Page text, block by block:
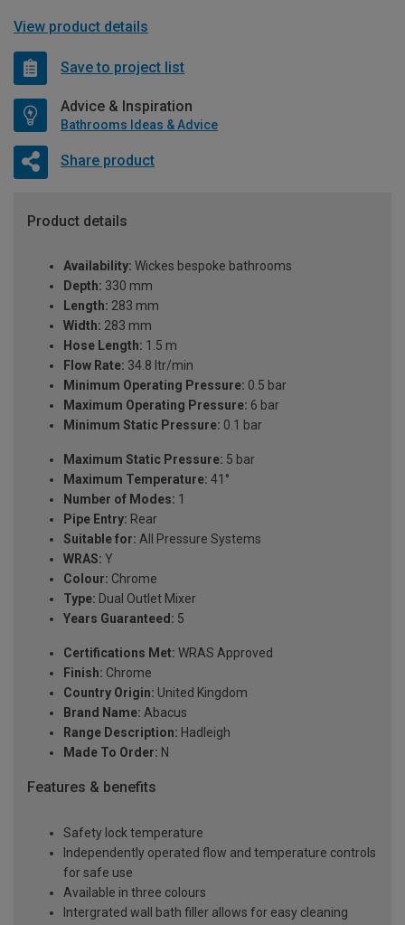
View product details
Save to project list
Advice & Inspiration
Bathrooms Ideas & Advice
Share product
Product details
Availability: Wickes bespoke bathrooms
Depth: 330 mm
Length: 283 mm
Width: 283 mm
Hose Length: 1.5 m
Flow Rate: 34.8 ltr/min
Minimum Operating Pressure: 0.5 bar
Maximum Operating Pressure: 6 bar
Minimum Static Pressure: 0.1 bar
Maximum Static Pressure: 5 bar
Maximum Temperature: 41°
Number of Modes: 1
Pipe Entry: Rear
Suitable for: All Pressure Systems
WRAS: Y
Colour: Chrome
Type: Dual Outlet Mixer
Years Guaranteed: 5
Certifications Met: WRAS Approved
Finish: Chrome
Country Origin: United Kingdom
Brand Name: Abacus
Range Description: Hadleigh
Made To Order: N
Features & benefits
Safety lock temperature
Independently operated flow and temperature controls
for safe use
Available in three colours
Intergrated wall bath filler allows for easy cleaning